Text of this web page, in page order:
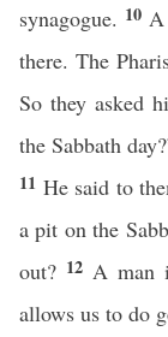
synagogue. 10 A
there. The
So they asked
the Sabbath
11 He said to
a pit on the
out? 12 A man
allows us to do